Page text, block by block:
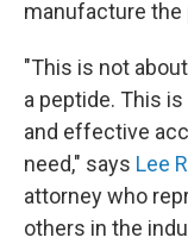
manufacture the
"This is not
a peptide. This
and effective
need," says Lee
attorney who
others in the